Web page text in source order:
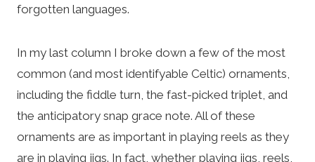
forgotten languages.
In my last column I broke down a few of the most
common (and most identifyable Celtic) ornaments,
including the fiddle turn, the fast-picked triplet, and
the anticipatory snap grace note. All of these
ornaments are as important in playing reels as they
are in playing jigs. In fact, whether playing jigs, reels,